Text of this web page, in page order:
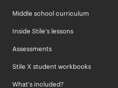
Middle school curriculum
Inside Stile's lessons
Assessments
Stile X student workbooks
What's included?